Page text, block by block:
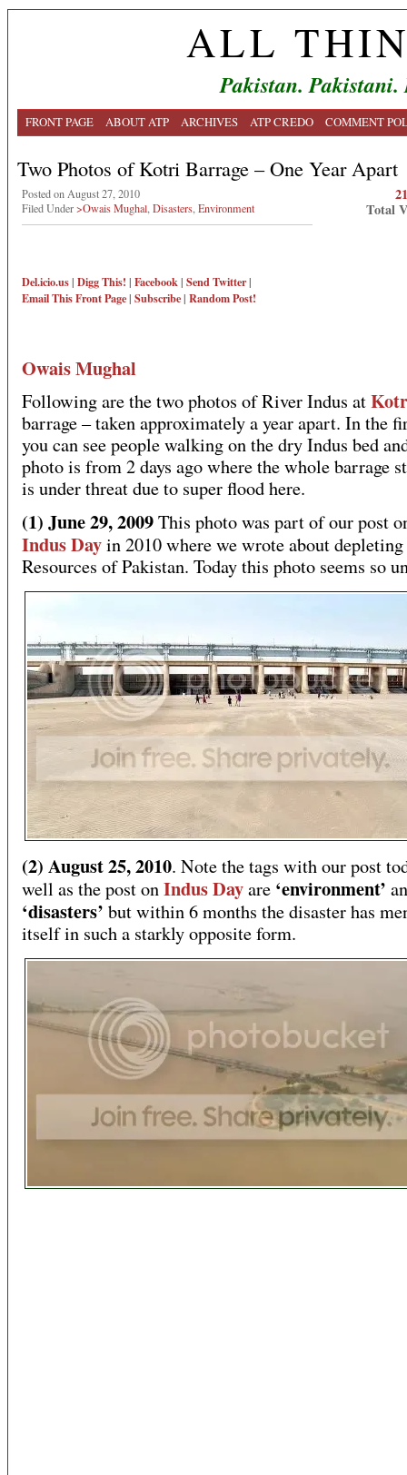
ALL
Pakistan.
FRONT PAGE ABOUT ATP ARCHIVES ATP CREDO COMMENT
Two Photos of Kotri Barrage – One Year Apart
Posted on August 27, 2010
Filed Under>Owais Mughal Disasters Environment
Del.icio.us| Digg This! | Facebook| Send Twitter|
Email ThisFront Page| Subscribe| Random Post!
Total
Owais Mughal
Following are the two photos of River Indus at
barrage – taken approximately a year apart. In the
you can see people walking on the dry Indus bed
photo is from 2 days ago where the whole barrage
is under threat due to super flood here.
(1) June 29, 2009This photo was part of our post
Indus Dayin 2010 where we wrote about
Resources of Pakistan. Today this photo seems so
(2) August 25, 2010. Note the tags with our post
well as the post onIndus Dayare ‘environment’
‘disasters’ but within 6 months the disaster has
itself in such a starkly opposite form.